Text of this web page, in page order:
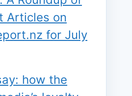
Articles on
for July
how the